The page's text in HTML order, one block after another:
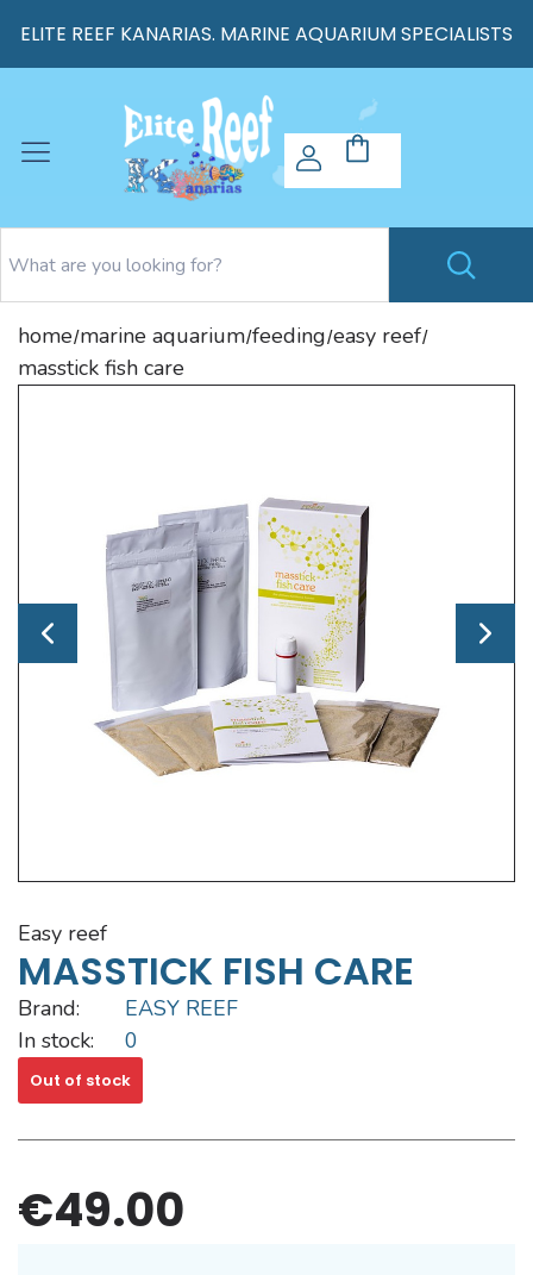
ELITE REEF KANARIAS. MARINE AQUARIUM SPECIALISTS
home/marine aquarium/feeding/easy reef/
masstick fish care
easy reef
MASSTICK FISH CARE
Brand:
EASY REEF
In stock:
0
Out of stock
€49.00